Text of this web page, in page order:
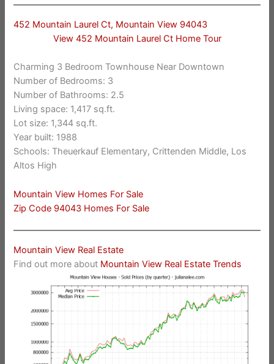
452 Mountain Laurel Ct, Mountain View 94043
View 452 Mountain Laurel Ct Home Tour
Charming 3 Bedroom Townhouse Near Downtown
Number of Bedrooms: 3
Number of Bathrooms: 2.5
Living space: 1,417 sq.ft.
Lot size: 1,344 sq.ft.
Year built: 1988
Schools: Theuerkauf Elementary, Crittenden Middle, Los
Altos High
Mountain View Homes For Sale
Zip Code 94043 Homes For Sale
Mountain View Real Estate
Find out more about Mountain View Real Estate Trends